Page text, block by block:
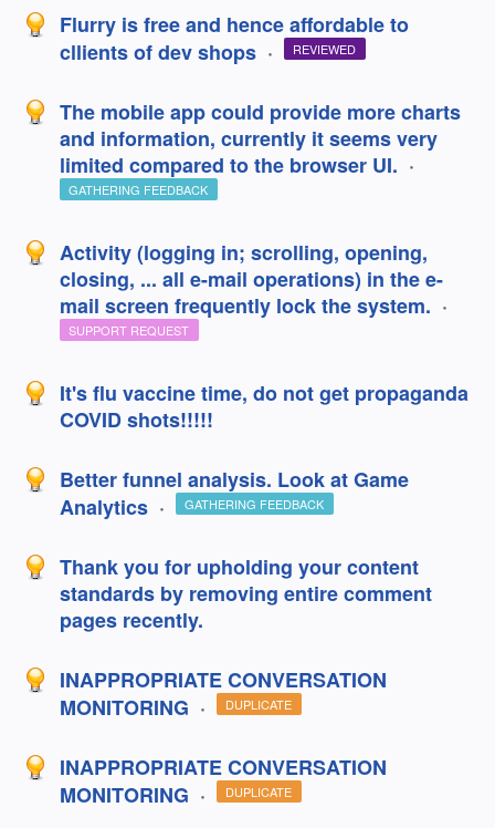
Flurry is free and hence affordable to
cllients of dev shops · REVIEWED
The mobile app could provide more charts
and information, currently it seems very
limited compared to the browser UI. ·
GATHERING FEEDBACK
Activity (logging in; scrolling, opening,
closing, ... all e-mail operations) in the e-
mail screen frequently lock the system. ·
SUPPORT REQUEST
It's flu vaccine time, do not get propaganda
COVID shots!!!!!
Better funnel analysis. Look at Game
Analytics · GATHERING FEEDBACK
Thank you for upholding your content
standards by removing entire comment
pages recently.
INAPPROPRIATE CONVERSATION
MONITORING · DUPLICATE
INAPPROPRIATE CONVERSATION
MONITORING · DUPLICATE